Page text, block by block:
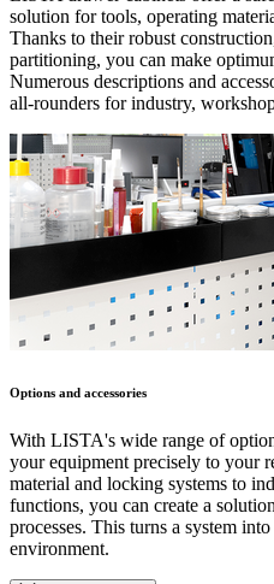
solution for tools, operating
Thanks to their robust
partitioning, you can make
Numerous descriptions and
all-rounders for industry,
Options and accessories
With LISTA's wide range of
your equipment precisely to your
material and locking systems to
functions, you can create a
processes. This turns a system
environment.